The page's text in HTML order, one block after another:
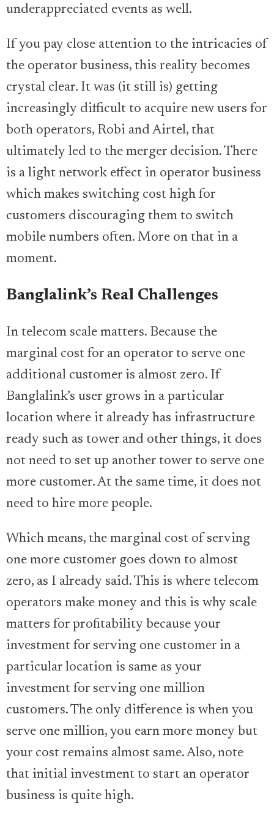
underappreciated events as well.
If you pay close attention to the intricacies of
the operator business, this reality becomes
crystal clear. It was (it still is) getting
increasingly difficult to acquire new users for
both operators, Robi and Airtel, that
ultimately led to the merger decision. There
is a light network effect in operator business
which makes switching cost high for
customers discouraging them to switch
mobile numbers often. More on that in a
moment.
Banglalink’s Real Challenges
In telecom scale matters. Because the
marginal cost for an operator to serve one
additional customer is almost zero. If
Banglalink’s user grows in a particular
location where it already has infrastructure
ready such as tower and other things, it does
not need to set up another tower to serve one
more customer. At the same time, it does not
need to hire more people.
Which means, the marginal cost of serving
one more customer goes down to almost
zero, as I already said. This is where telecom
operators make money and this is why scale
matters for profitability because your
investment for serving one customer in a
particular location is same as your
investment for serving one million
customers. The only difference is when you
serve one million, you earn more money but
your cost remains almost same. Also, note
that initial investment to start an operator
business is quite high.